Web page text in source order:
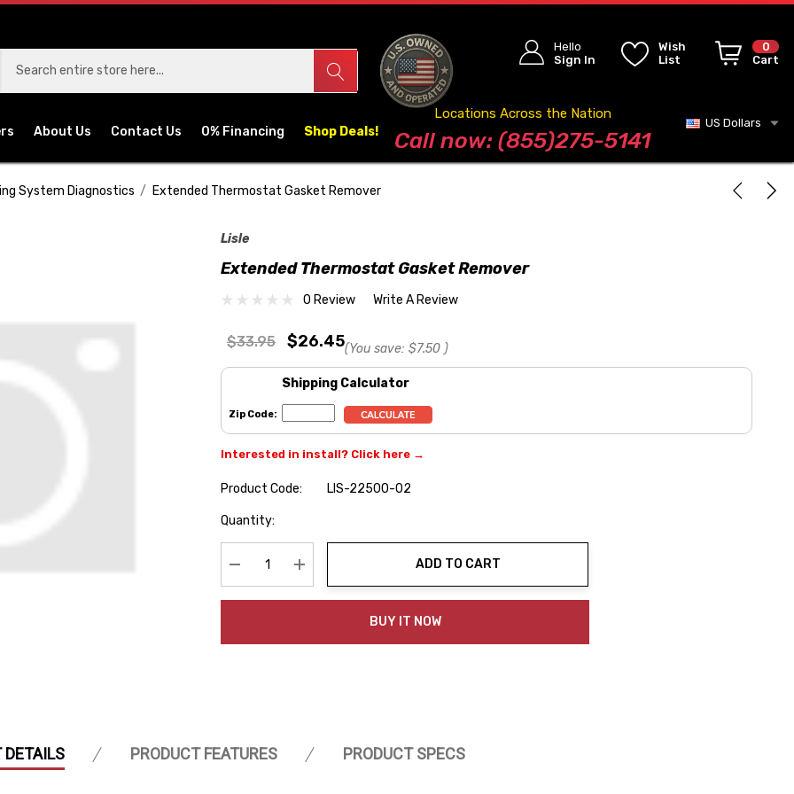
Hello
Sign In
Wish
List
0
Cart
About Us Contact Us 0% Financing Shop Deals! Blog
Locations Across the Nation
Call now: (855)275-5141
US Dollars
System Diagnostics Extended Thermostat Gasket Remover
Lisle
Extended Thermostat Gasket Remover
0 Review Write A Review
$33.95 $26.45(You save: $7.50 )
Shipping Calculator
Zip Code:
Interested in install? Click here →
Product Code:
LIS-22500-02
Hurry
Quantity:
Decrease Quantity:Increase Quantity:
ADD TO CART
BUY IT NOW
DETAILS PRODUCT FEATURES PRODUCT SPECS